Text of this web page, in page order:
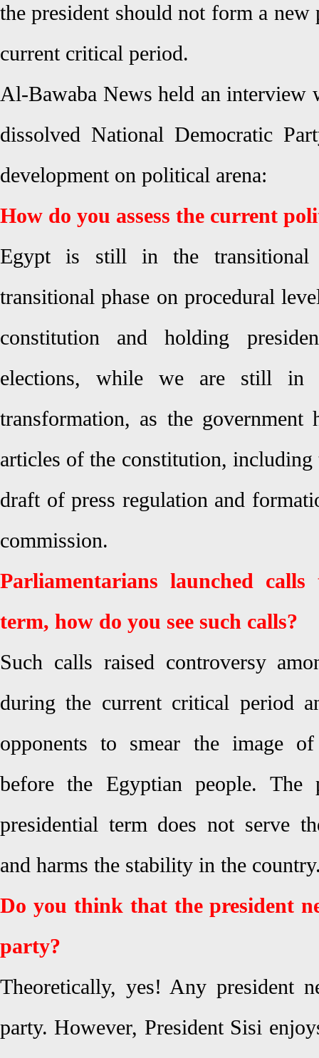
the president should not form a
current critical period.
Al-Bawaba News held an interview
dissolved National Democratic
development on political arena:
How do you assess the current
Egypt is still in the transitional
transitional phase on procedural
constitution and holding
elections, while we are still in
transformation, as the government
articles of the constitution, including
draft of press regulation and
commission.
Parliamentarians launched
term, how do you see such calls?
Such calls raised controversy
during the current critical period
opponents to smear the image
before the Egyptian people. The
presidential term does not serve
and harms the stability in the
Do you think that the president
party?
Theoretically, yes! Any president
party. However, President Sisi